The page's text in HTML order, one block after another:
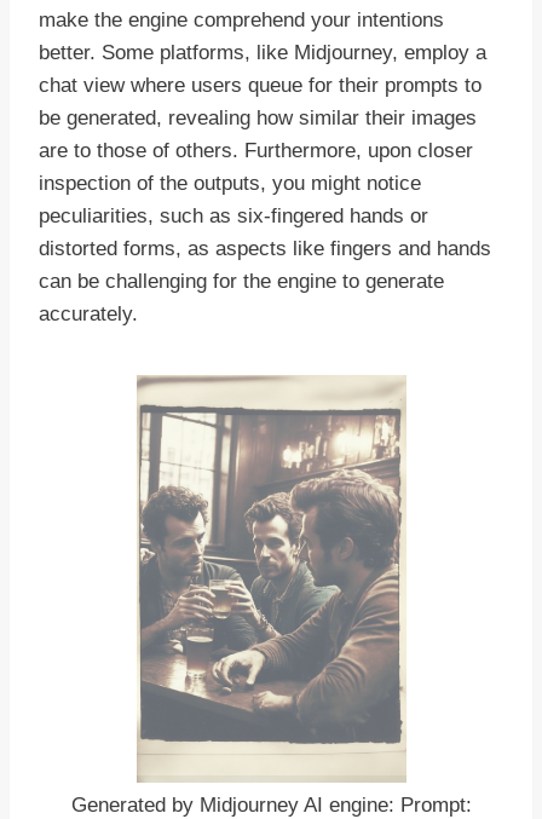
make the engine comprehend your intentions
better. Some platforms, like Midjourney, employ a
chat view where users queue for their prompts to
be generated, revealing how similar their images
are to those of others. Furthermore, upon closer
inspection of the outputs, you might notice
peculiarities, such as six-fingered hands or
distorted forms, as aspects like fingers and hands
can be challenging for the engine to generate
accurately.
Generated by Midjourney AI engine: Prompt: